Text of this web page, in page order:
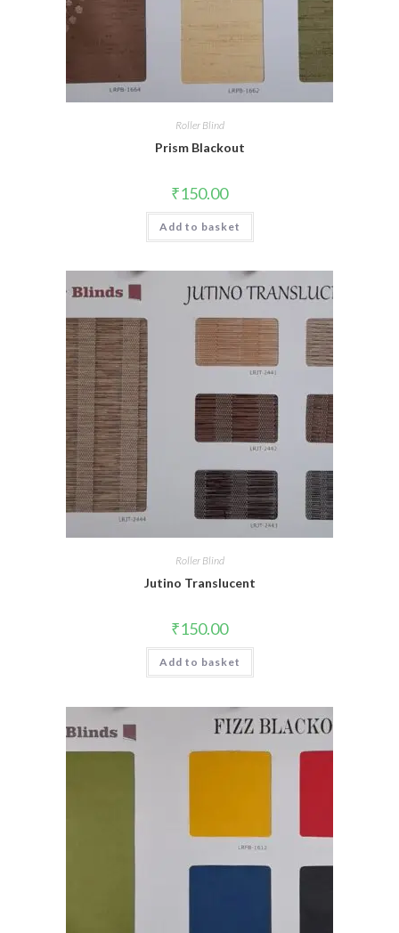
Roller Blind
Prism Blackout
₹150.00
Add to basket
Roller Blind
Jutino Translucent
₹150.00
Add to basket